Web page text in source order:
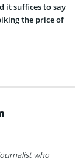
it suffices to say
the price of
who